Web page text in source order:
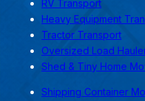
RV Transport
Heavy Equipment
Tractor Transport
Oversized Load
Shed & Tiny Home
Shipping Container